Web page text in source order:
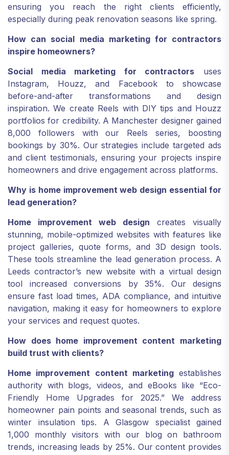
ensuring you reach the right clients efficiently,
especially during peak renovation seasons like spring.
How can social media marketing for contractors
inspire homeowners?
Social media marketing for contractors uses
Instagram, Houzz, and Facebook to showcase
before-and-after transformations and design
inspiration. We create Reels with DIY tips and Houzz
portfolios for credibility. A Manchester designer gained
8,000 followers with our Reels series, boosting
bookings by 30%. Our strategies include targeted ads
and client testimonials, ensuring your projects inspire
homeowners and drive engagement across platforms.
Why is home improvement web design essential for
lead generation?
Home improvement web design creates visually
stunning, mobile-optimized websites with features like
project galleries, quote forms, and 3D design tools.
These tools streamline the lead generation process. A
Leeds contractor’s new website with a virtual design
tool increased conversions by 35%. Our designs
ensure fast load times, ADA compliance, and intuitive
navigation, making it easy for homeowners to explore
your services and request quotes.
How does home improvement content marketing
build trust with clients?
Home improvement content marketingestablishes
authority with blogs, videos, and eBooks like “Eco-
Friendly Home Upgrades for 2025.” We address
homeowner pain points and seasonal trends, such as
winter insulation tips. A Glasgow specialist gained
1,000 monthly visitors with our blog on bathroom
trends, increasing leads by 25%. Our content provides